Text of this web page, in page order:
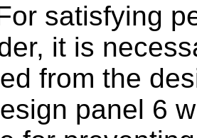
satisfying
it is
from the
panel 6